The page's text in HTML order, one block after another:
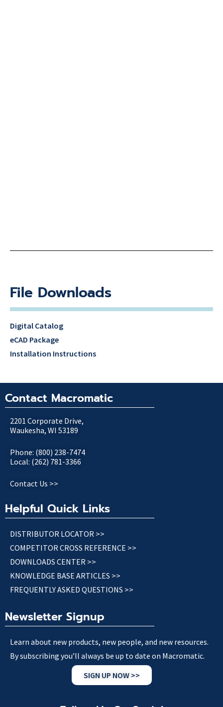
File Downloads
Digital Catalog
eCAD Package
Installation Instructions
Contact Macromatic
2201 Corporate Drive,
Waukesha, WI 53189
Phone: (800) 238-7474
Local: (262) 781-3366
Contact Us >>
Helpful Quick Links
DISTRIBUTOR LOCATOR >>
COMPETITOR CROSS REFERENCE >>
DOWNLOADS CENTER >>
KNOWLEDGE BASE ARTICLES >>
FREQUENTLY ASKED QUESTIONS >>
Newsletter Signup
Learn about new products, new people, and new resources.
By subscribing you’ll always be up to date on Macromatic.
SIGN UP NOW >>